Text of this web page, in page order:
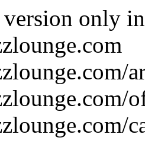
version only